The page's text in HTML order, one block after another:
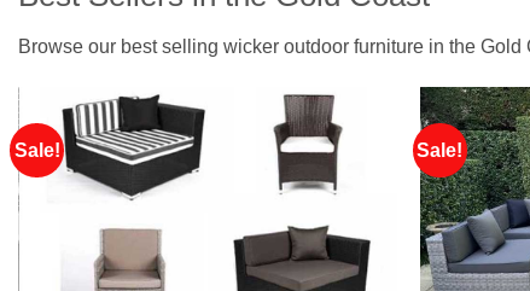
Browse our best selling wicker outdoor furniture in the Gold
Sale! Sale!